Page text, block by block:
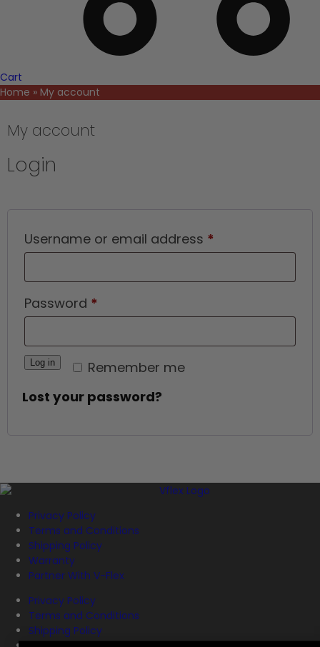
Cart
Home » My account
My account
Login
Username or email address *
Password *
Remember me
Log in
Lost your password?
Privacy Policy
Terms and Conditions
Shipping Policy
Warranty
Partner With V-Flex
Privacy Policy
Terms and Conditions
Shipping Policy